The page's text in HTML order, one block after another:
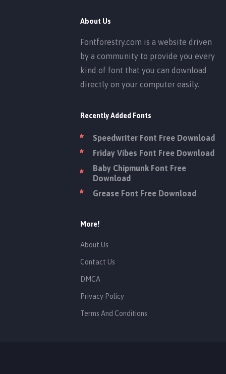
About Us
Fontforestry.com is a website driven
by a community to provide you every
kind of font that you can download
directly on your computer easily.
Recently Added Fonts
Speedwriter Font Free Download
Friday Vibes Font Free Download
Baby Chipmunk Font Free
Download
Grease Font Free Download
More!
About Us
Contact Us
DMCA
Privacy Policy
Terms And Conditions